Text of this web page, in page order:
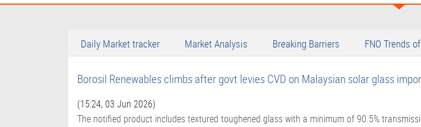
Daily Market tracker Market Analysis Breaking Barriers FNO Trends
Borosil Renewables climbs after govt levies CVD on Malaysian solar glass
(15:24, 03 Jun 2026)
The notified product includes textured toughened glass with a minimum of 90.5%